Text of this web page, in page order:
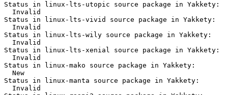
Status in linux-lts-utopic source package in Yakkety:
  Invalid
Status in linux-lts-vivid source package in Yakkety:
  Invalid
Status in linux-lts-wily source package in Yakkety:
  Invalid
Status in linux-lts-xenial source package in Yakkety:
  Invalid
Status in linux-mako source package in Yakkety:
  New
Status in linux-manta source package in Yakkety:
  Invalid